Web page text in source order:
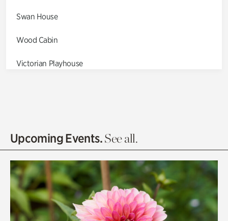
Swan House
Wood Cabin
Victorian Playhouse
Olguita's Garden
Quarry Garden
Smith Farm Gardens
Upcoming Events.See all.